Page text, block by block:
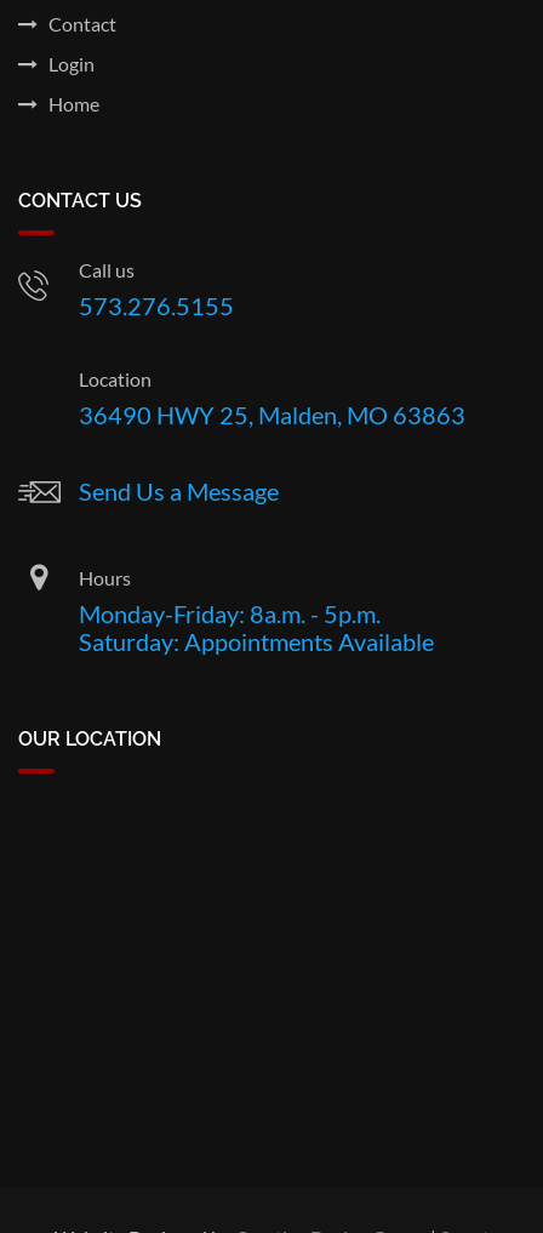
Contact
Login
Home
CONTACT US
Call us
573.276.5155
Location
36490 HWY 25, Malden, MO 63863
Send Us a Message
Hours
Monday-Friday: 8a.m. - 5p.m.
Saturday: Appointments Available
OUR LOCATION